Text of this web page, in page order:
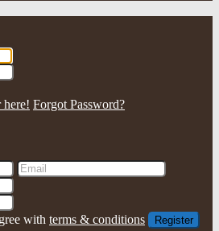
here! Forgot Password?
with terms & conditions Register